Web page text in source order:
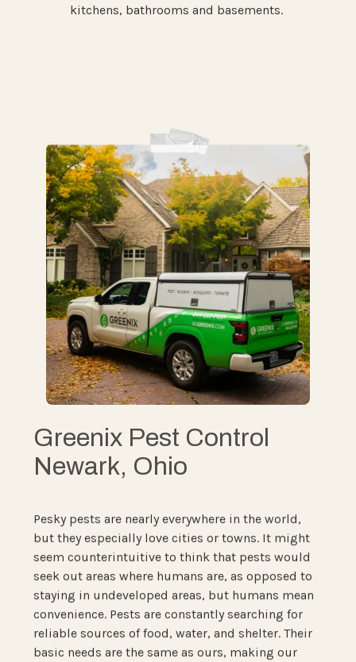
kitchens, bathrooms and basements.
Greenix Pest Control
Newark, Ohio
Pesky pests are nearly everywhere in the world,
but they especially love cities or towns. It might
seem counterintuitive to think that pests would
seek out areas where humans are, as opposed to
staying in undeveloped areas, but humans mean
convenience. Pests are constantly searching for
reliable sources of food, water, and shelter. Their
basic needs are the same as ours, making our